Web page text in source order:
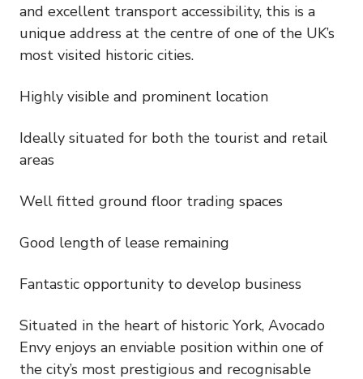
and excellent transport accessibility, this is a
unique address at the centre of one of the UK’s
most visited historic cities.
Highly visible and prominent location
Ideally situated for both the tourist and retail
areas
Well fitted ground floor trading spaces
Good length of lease remaining
Fantastic opportunity to develop business
Situated in the heart of historic York, Avocado
Envy enjoys an enviable position within one of
the city’s most prestigious and recognisable